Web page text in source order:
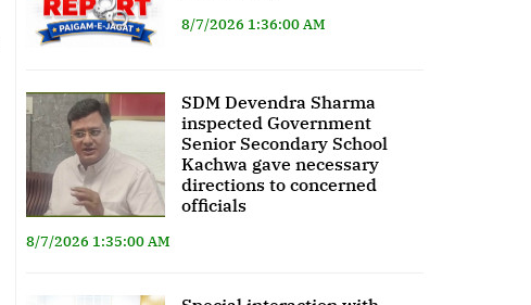
8/7/2026 1:36:00 AM
SDM Devendra Sharma
inspected Government
Senior Secondary School
Kachwa gave necessary
directions to concerned
officials
8/7/2026 1:35:00 AM